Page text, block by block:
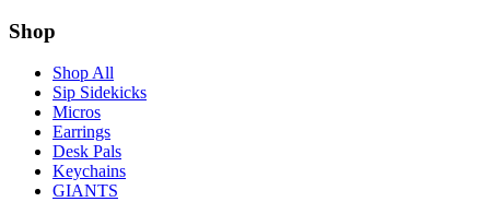
Shop
Shop All
Sip Sidekicks
Micros
Earrings
Desk Pals
Keychains
GIANTS